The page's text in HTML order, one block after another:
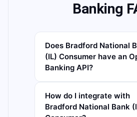
Banking
Does Bradford National
(IL) Consumer have an
Banking API?
How do I integrate with
Bradford National Bank